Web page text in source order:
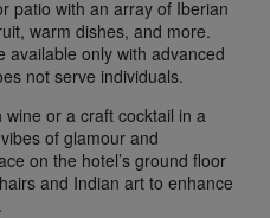
patio with an array of Iberian
warm dishes, and more.
available only with advanced
not serve individuals.
or a craft cocktail in a
of glamour and
on the hotel’s ground floor
and Indian art to enhance